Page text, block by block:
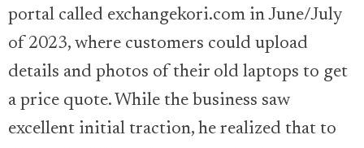
portal called exchangekori.com in June/July
of 2023, where customers could upload
details and photos of their old laptops to get
a price quote. While the business saw
excellent initial traction, he realized that to